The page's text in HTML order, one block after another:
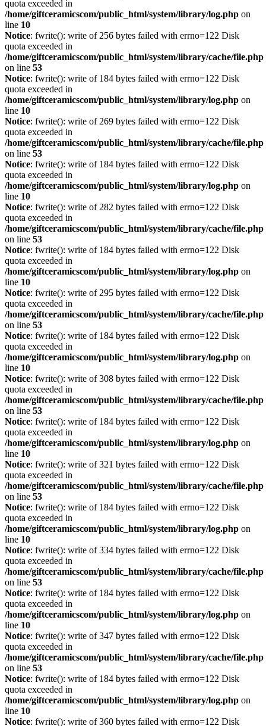
quota exceeded in
/home/giftceramicscom/public_html/system/library/log.php on
line 10
Notice: fwrite(): write of 256 bytes failed with errno=122 Disk
quota exceeded in
/home/giftceramicscom/public_html/system/library/cache/file.php
on line 53
Notice: fwrite(): write of 184 bytes failed with errno=122 Disk
quota exceeded in
/home/giftceramicscom/public_html/system/library/log.php on
line 10
Notice: fwrite(): write of 269 bytes failed with errno=122 Disk
quota exceeded in
/home/giftceramicscom/public_html/system/library/cache/file.php
on line 53
Notice: fwrite(): write of 184 bytes failed with errno=122 Disk
quota exceeded in
/home/giftceramicscom/public_html/system/library/log.php on
line 10
Notice: fwrite(): write of 282 bytes failed with errno=122 Disk
quota exceeded in
/home/giftceramicscom/public_html/system/library/cache/file.php
on line 53
Notice: fwrite(): write of 184 bytes failed with errno=122 Disk
quota exceeded in
/home/giftceramicscom/public_html/system/library/log.php on
line 10
Notice: fwrite(): write of 295 bytes failed with errno=122 Disk
quota exceeded in
/home/giftceramicscom/public_html/system/library/cache/file.php
on line 53
Notice: fwrite(): write of 184 bytes failed with errno=122 Disk
quota exceeded in
/home/giftceramicscom/public_html/system/library/log.php on
line 10
Notice: fwrite(): write of 308 bytes failed with errno=122 Disk
quota exceeded in
/home/giftceramicscom/public_html/system/library/cache/file.php
on line 53
Notice: fwrite(): write of 184 bytes failed with errno=122 Disk
quota exceeded in
/home/giftceramicscom/public_html/system/library/log.php on
line 10
Notice: fwrite(): write of 321 bytes failed with errno=122 Disk
quota exceeded in
/home/giftceramicscom/public_html/system/library/cache/file.php
on line 53
Notice: fwrite(): write of 184 bytes failed with errno=122 Disk
quota exceeded in
/home/giftceramicscom/public_html/system/library/log.php on
line 10
Notice: fwrite(): write of 334 bytes failed with errno=122 Disk
quota exceeded in
/home/giftceramicscom/public_html/system/library/cache/file.php
on line 53
Notice: fwrite(): write of 184 bytes failed with errno=122 Disk
quota exceeded in
/home/giftceramicscom/public_html/system/library/log.php on
line 10
Notice: fwrite(): write of 347 bytes failed with errno=122 Disk
quota exceeded in
/home/giftceramicscom/public_html/system/library/cache/file.php
on line 53
Notice: fwrite(): write of 184 bytes failed with errno=122 Disk
quota exceeded in
/home/giftceramicscom/public_html/system/library/log.php on
line 10
Notice: fwrite(): write of 360 bytes failed with errno=122 Disk